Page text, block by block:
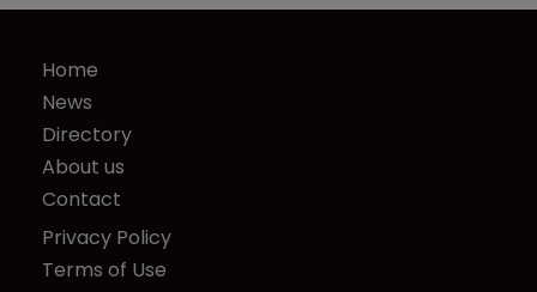
Home
News
Directory
About us
Contact
Privacy Policy
Terms of Use